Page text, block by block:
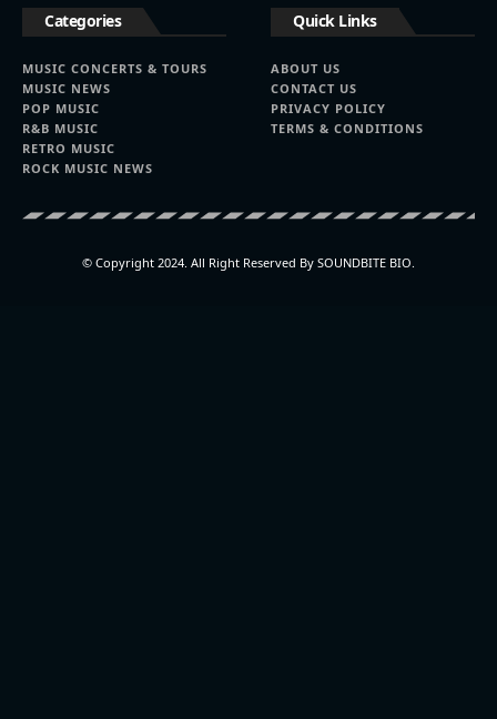
Categories
MUSIC CONCERTS & TOURS
MUSIC NEWS
POP MUSIC
R&B MUSIC
RETRO MUSIC
ROCK MUSIC NEWS
Quick Links
ABOUT US
CONTACT US
PRIVACY POLICY
TERMS & CONDITIONS
© Copyright 2024. All Right Reserved By SOUNDBITE BIO.